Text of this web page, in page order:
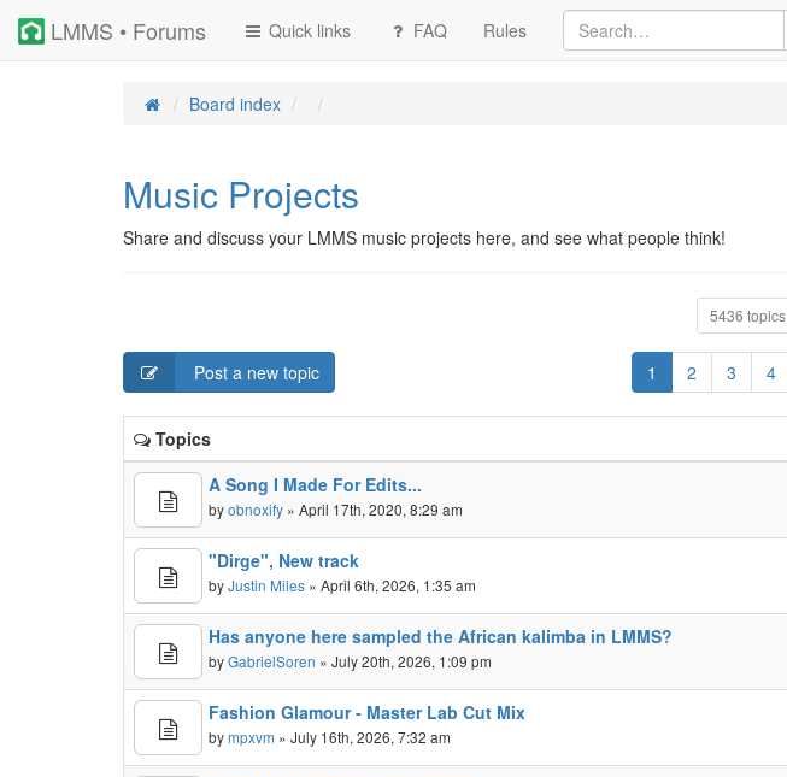
LMMS • Forums Quick links FAQ Rules
Board index
Music Projects
Share and discuss your LMMS music projects here, and see what people think!
5436 topics
Post a new topic 1 2 3 4
Topics
A Song I Made For Edits...
byobnoxify » April 17th, 2020, 8:29 am
"Dirge", New track
byJustin Miles » April 6th, 2026, 1:35 am
Has anyone here sampled the African kalimba in LMMS?
byGabrielSoren » July 20th, 2026, 1:09 pm
Fashion Glamour - Master Lab Cut Mix
bympxvm » July 16th, 2026, 7:32 am